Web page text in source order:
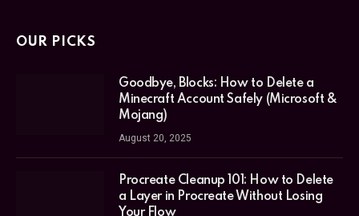
OUR PICKS
Goodbye, Blocks: How to Delete a
Minecraft Account Safely (Microsoft &
Mojang)
August 20, 2025
Procreate Cleanup 101: How to Delete
a Layer in Procreate Without Losing
Your Flow